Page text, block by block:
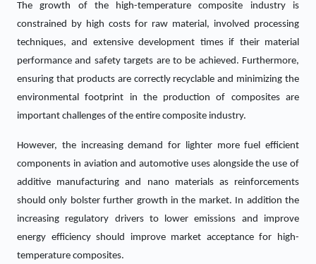
The growth of the high-temperature composite industry is
constrained by high costs for raw material, involved processing
techniques, and extensive development times if their material
performance and safety targets are to be achieved. Furthermore,
ensuring that products are correctly recyclable and minimizing the
environmental footprint in the production of composites are
important challenges of the entire composite industry.
However, the increasing demand for lighter more fuel efficient
components in aviation and automotive uses alongside the use of
additive manufacturing and nano materials as reinforcements
should only bolster further growth in the market. In addition the
increasing regulatory drivers to lower emissions and improve
energy efficiency should improve market acceptance for high-
temperature composites.